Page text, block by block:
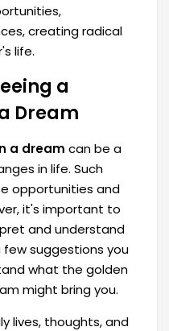
creating radical
life.
a
Dream
a dream can be a
in life. Such
opportunities and
it's important to
and understand
suggestions you
what the golden
might bring you.
lives, thoughts, and